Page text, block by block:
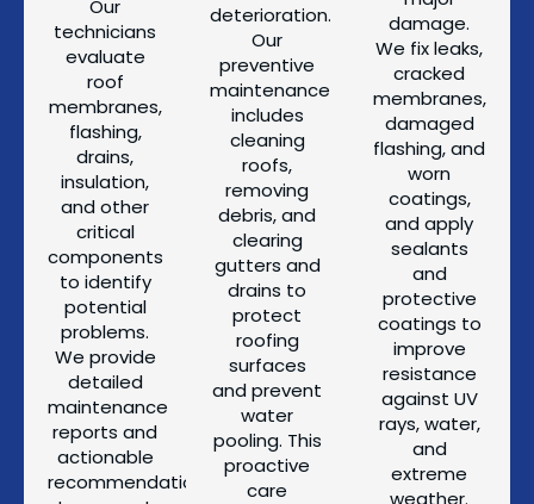
Our
technicians
evaluate
roof
membranes,
flashing,
drains,
insulation,
and other
critical
components
to identify
potential
problems.
We provide
detailed
maintenance
reports and
actionable
recommendations
deterioration.
Our
preventive
maintenance
includes
cleaning
roofs,
removing
debris, and
clearing
gutters and
drains to
protect
roofing
surfaces
and prevent
water
pooling. This
proactive
care
damage.
We fix leaks,
cracked
membranes,
damaged
flashing, and
worn
coatings,
and apply
sealants
and
protective
coatings to
improve
resistance
against UV
rays, water,
and
extreme
weather.